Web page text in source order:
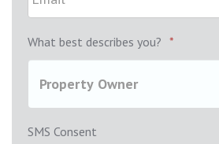
What best describes you? *
SMS Consent